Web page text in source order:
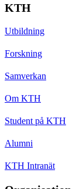
KTH
Utbildning
Forskning
Samverkan
Om KTH
Student på KTH
Alumni
KTH Intranät